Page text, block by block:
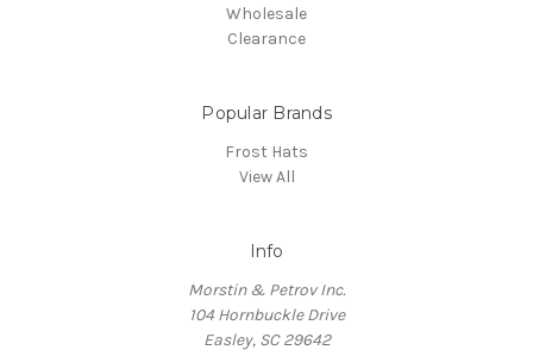
Wholesale
Clearance
Popular Brands
Frost Hats
View All
Info
Morstin & Petrov Inc.
104 Hornbuckle Drive
Easley, SC 29642